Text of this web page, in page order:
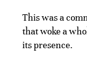
This was a
that woke a
its presence.